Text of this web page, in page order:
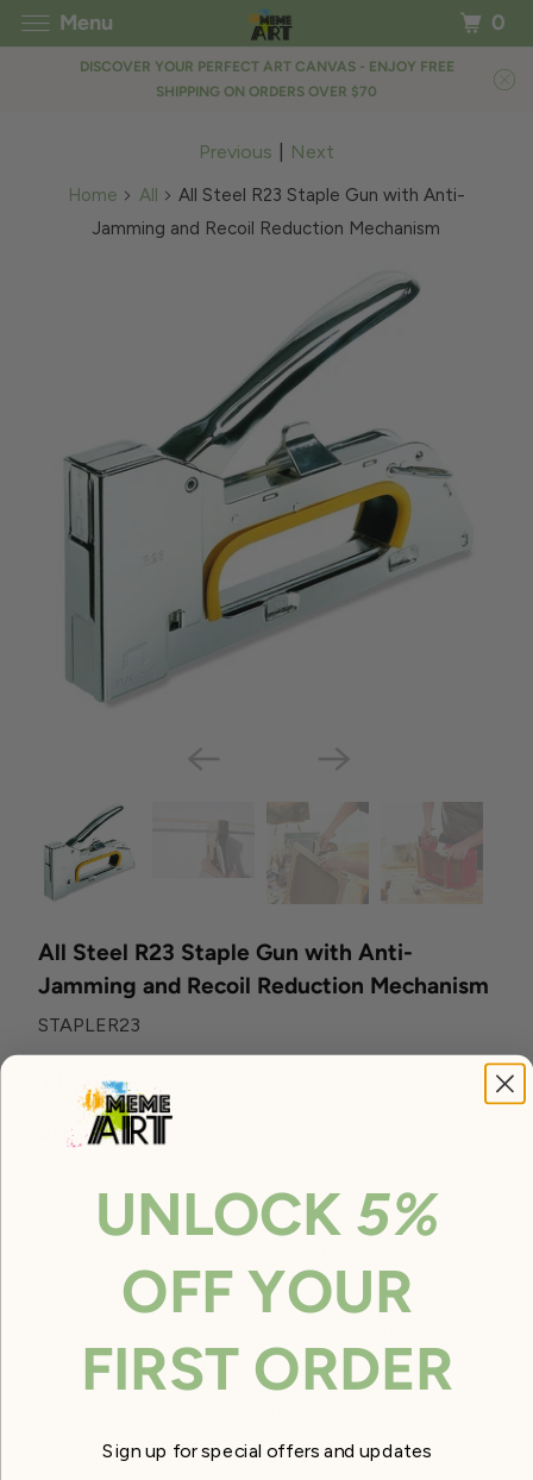
DISCOVER YOUR PERFECT ART CANVAS - ENJOY FREE
SHIPPING ON ORDERS OVER $70
Previous Next
Home All
All Steel R23 Staple Gun with Anti-
Jamming and Recoil Reduction Mechanism
All Steel R23 Staple Gun with Anti-
Jamming and Recoil Reduction Mechanism
STAPLER23
$18.95
QTY
build for all around repair.
force to operate.
extended periods of time, giving the user utmost
Menu 0
UNLOCK 5%
OFF YOUR
FIRST ORDER
Sign up for special offers and updates